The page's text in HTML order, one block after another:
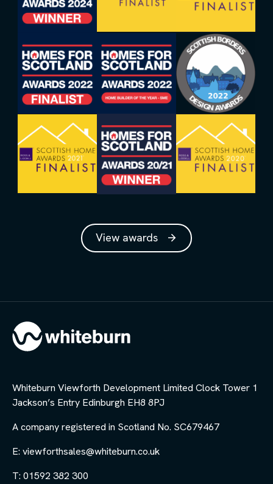
View awards
Whiteburn Viewforth Development Limited Clock Tower 1
Jackson’s Entry Edinburgh EH8 8PJ
A company registered in Scotland No. SC679467
E: viewforthsales@whiteburn.co.uk
T: 01592 382 300